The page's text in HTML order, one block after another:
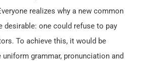
realizes why a new common
desirable: one could refuse to pay
To achieve this, it would be
uniform grammar, pronunciation and